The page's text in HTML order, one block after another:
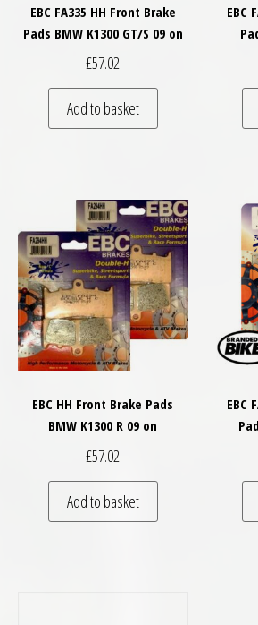
EBC FA335 HH Front Brake
Pads BMW K1300 GT/S 09 on
£57.02
Add to basket
EBC
EBC HH Front Brake Pads
BMW K1300 R 09 on
£57.02
Add to basket
EBC